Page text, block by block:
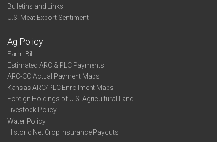
Bulletins and Links
U.S. Meat Export Sentiment
Ag Policy
Farm Bill
Estimated ARC & PLC Payments
ARC-CO Actual Payment Maps
Kansas ARC/PLC Enrollment Maps
Foreign Holdings of U.S. Agricultural Land
Livestock Policy
Water Policy
Historic Net Crop Insurance Payouts